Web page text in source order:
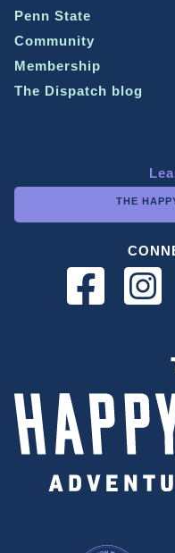
Penn State
Community
Membership
The Dispatch blog
THE